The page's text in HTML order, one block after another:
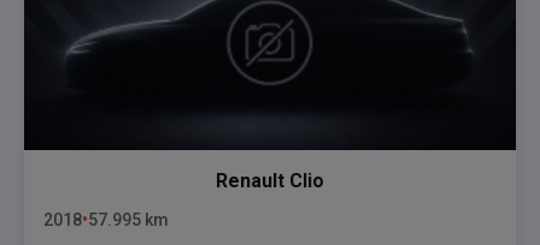
Renault Clio
2018 57.995 km